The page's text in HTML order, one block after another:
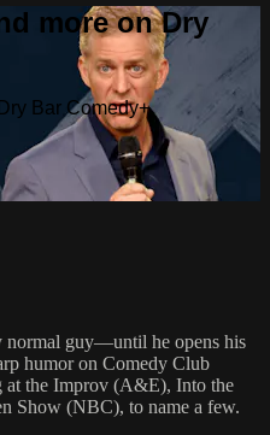
more on Dry
Bar Comedy+
normal guy—until he opens his
humor on Comedy Club
the Improv (A&E), Into the
Show (NBC), to name a few.